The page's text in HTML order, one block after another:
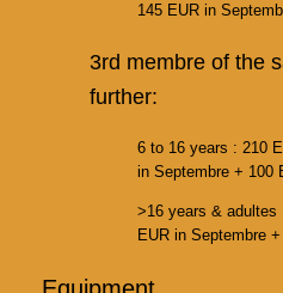
145 EUR in
3rd membre of the
further:
6 to 16 years : 210
in Septembre + 100
>16 years & adultes
EUR in Septembre